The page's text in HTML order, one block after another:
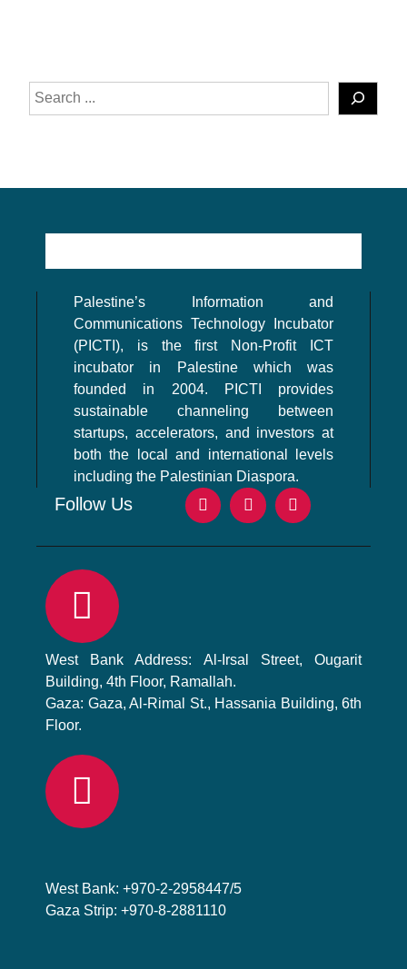
Palestine’s Information and
Communications Technology Incubator
(PICTI), is the first Non-Profit ICT
incubator in Palestine which was
founded in 2004. PICTI provides
sustainable channeling between
startups, accelerators, and investors at
both the local and international levels
including the Palestinian Diaspora.
Follow Us
West Bank Address: Al-Irsal Street, Ougarit
Building, 4th Floor, Ramallah.
Gaza: Gaza, Al-Rimal St., Hassania Building, 6th
Floor.
West Bank: +970-2-2958447/5
Gaza Strip: +970-8-2881110